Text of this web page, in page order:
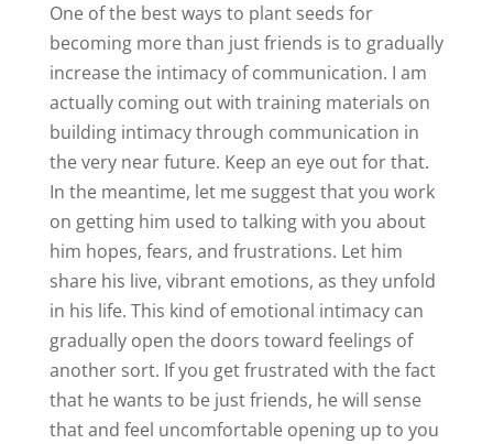
One of the best ways to plant seeds for
becoming more than just friends is to gradually
increase the intimacy of communication. I am
actually coming out with training materials on
building intimacy through communication in
the very near future. Keep an eye out for that.
In the meantime, let me suggest that you work
on getting him used to talking with you about
him hopes, fears, and frustrations. Let him
share his live, vibrant emotions, as they unfold
in his life. This kind of emotional intimacy can
gradually open the doors toward feelings of
another sort. If you get frustrated with the fact
that he wants to be just friends, he will sense
that and feel uncomfortable opening up to you